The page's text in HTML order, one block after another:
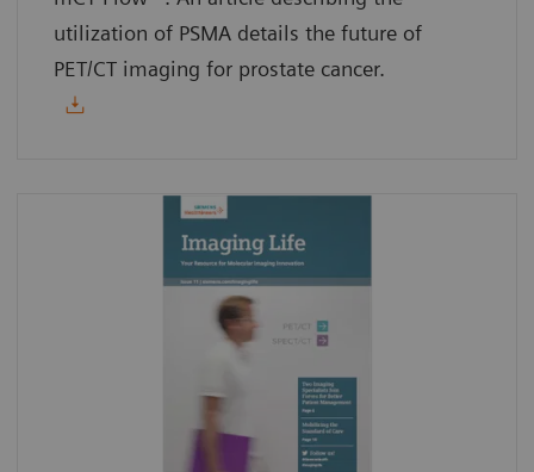
utilization of PSMA details the future of
PET/CT imaging for prostate cancer.